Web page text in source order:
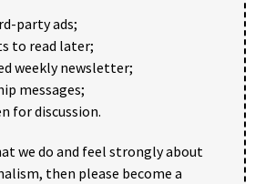
party ads;
to read later;
weekly newsletter;
messages;
for discussion.
we do and feel strongly about
then please become a